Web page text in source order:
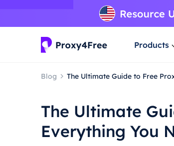
Products
Blog The Ultimate Guide to Free
The Ultimate
Everything You